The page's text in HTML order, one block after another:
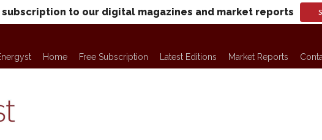
to our digital magazines and market reports
Home Free Subscription Latest Editions Market Reports